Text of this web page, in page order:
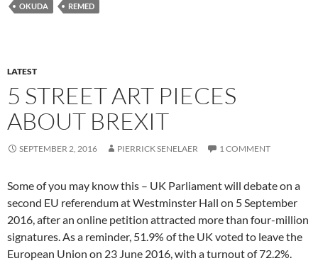
OKUDA REMED
LATEST
5 STREET ART PIECES
ABOUT BREXIT
SEPTEMBER 2, 2016 PIERRICK SENELAER 1 COMMENT
Some of you may know this – UK Parliament will debate on a
second EU referendum at Westminster Hall on 5 September
2016, after an online petition attracted more than four-million
signatures. As a reminder, 51.9% of the UK voted to leave the
European Union on 23 June 2016, with a turnout of 72.2%.